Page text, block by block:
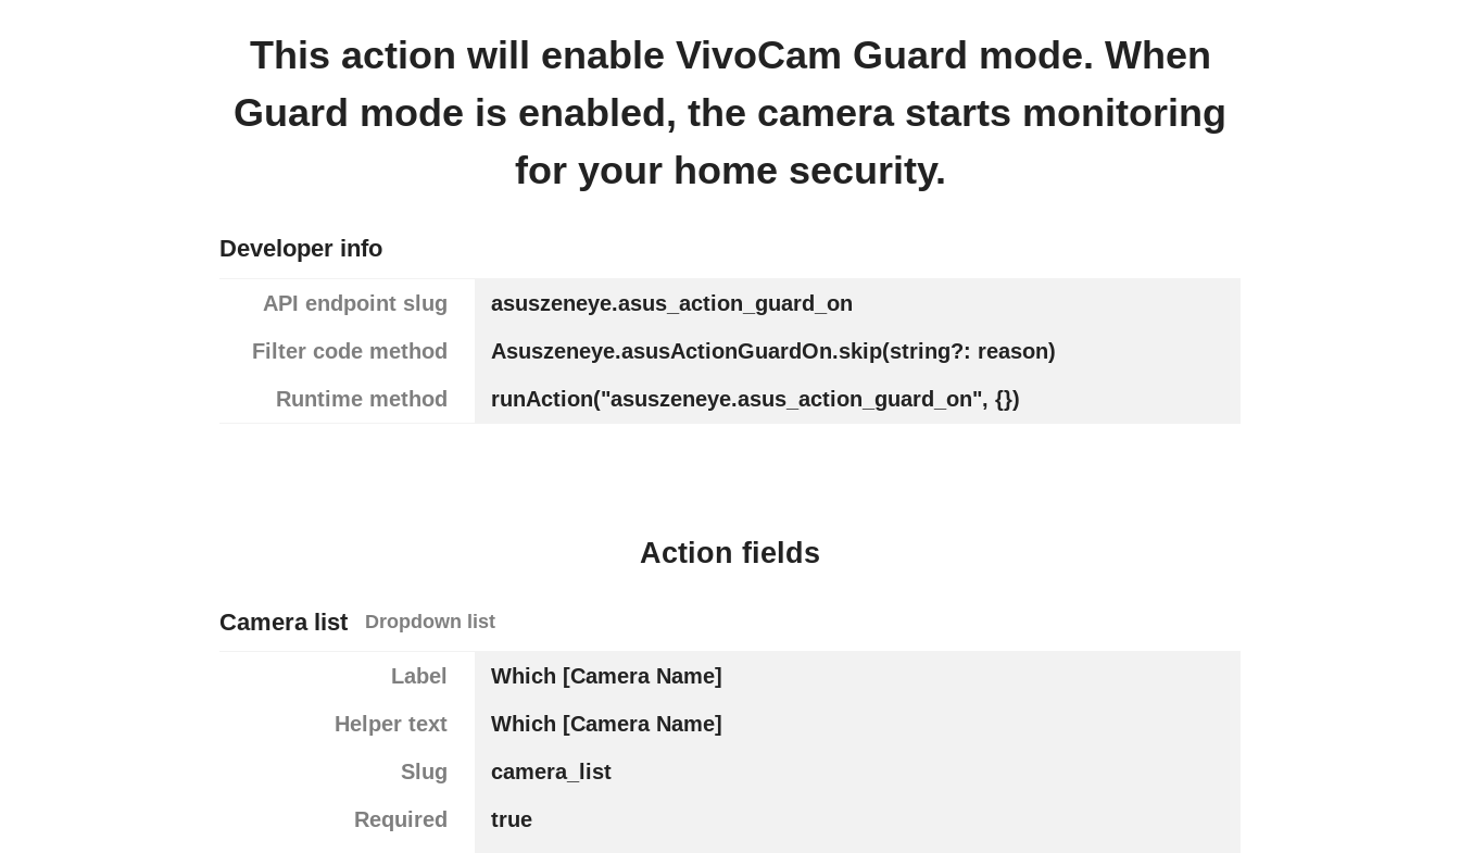
This action will enable VivoCam Guard mode. When
Guard mode is enabled, the camera starts monitoring
for your home security.
Developer info
API endpoint slug
asuszeneye.asus_action_guard_on
Filter code method
Asuszeneye.asusActionGuardOn.skip(string?: reason)
Runtime method
runAction("asuszeneye.asus_action_guard_on", {})
Action fields
Camera list Dropdown list
Label
Which [Camera Name]
Helper text
Which [Camera Name]
Slug
camera_list
Required
true